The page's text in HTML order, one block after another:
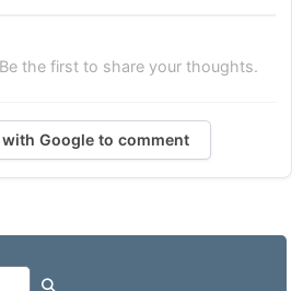
the first to share your thoughts.
Google to comment